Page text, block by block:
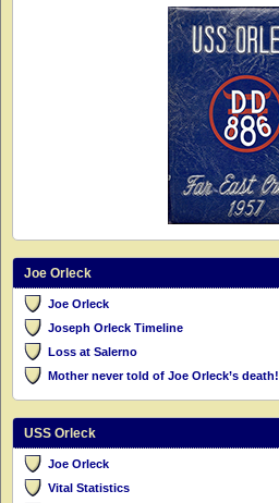
Joe Orleck
Joe Orleck
Joseph Orleck Timeline
Loss at Salerno
Mother never told of Joe Orleck’s death!
USS Orleck
Joe Orleck
Vital Statistics